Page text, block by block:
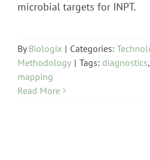
microbial targets for INPT.
ByBiologix | Categories:
Methodology | Tags: diagnostics,
mapping
Read More